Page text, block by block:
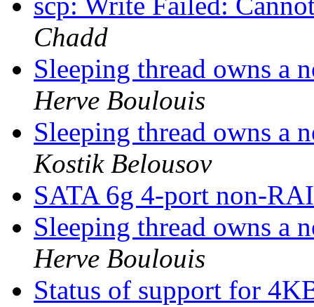
Chadd
Sleeping thread owns a
Herve Boulouis
Sleeping thread owns a
Kostik Belousov
SATA 6g 4-port non-
Sleeping thread owns a
Herve Boulouis
Status of support for